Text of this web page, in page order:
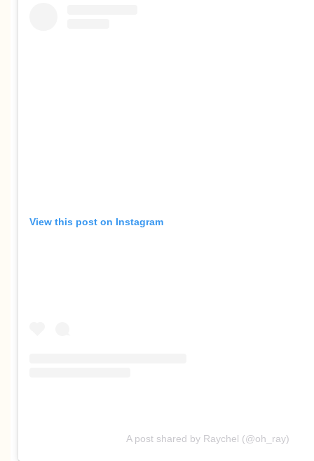
View this post on Instagram
A post shared by Raychel (@oh_ray)